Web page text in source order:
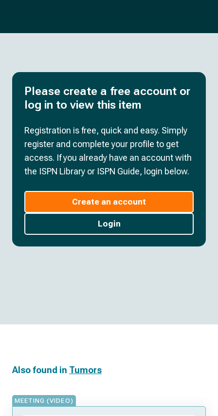
Please create a free account or
log in to view this item
Registration is free, quick and easy. Simply
register and complete your profile to get
access. If you already have an account with
the ISPN Library or ISPN Guide, login below.
Create an account
Login
Also found in Tumors
MEETING (VIDEO)